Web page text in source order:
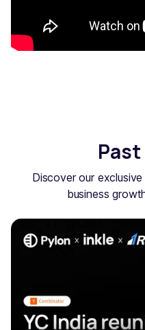
Discover our
business